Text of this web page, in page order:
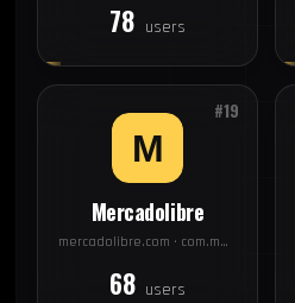
78 users
#19
Mercadolibre
mercadolibre.com · com.mercadolibre
68 users